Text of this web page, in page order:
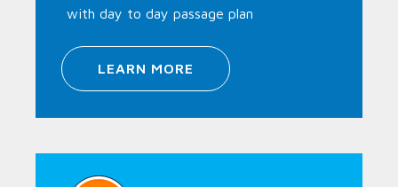
with day to day passage plan
LEARN MORE